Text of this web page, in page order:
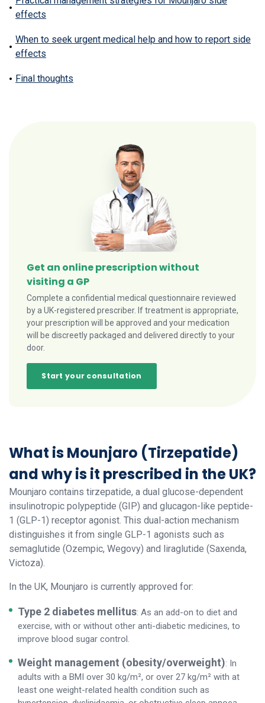
effects
When to seek urgent medical help and how to report side
effects
Final thoughts
Get an online prescription without
visiting a GP
Complete a confidential medical questionnaire reviewed
by a UK-registered prescriber. If treatment is appropriate,
your prescription will be approved and your medication
will be discreetly packaged and delivered directly to your
door.
Start your consultation
What is Mounjaro (Tirzepatide)
and why is it prescribed in the UK?
Mounjaro contains tirzepatide, a dual glucose-dependent
insulinotropic polypeptide (GIP) and glucagon-like peptide-
1 (GLP-1) receptor agonist. This dual-action mechanism
distinguishes it from single GLP-1 agonists such as
semaglutide (Ozempic, Wegovy) and liraglutide (Saxenda,
Victoza).
In the UK, Mounjaro is currently approved for:
Type 2 diabetes mellitus: As an add-on to diet and
exercise, with or without other anti-diabetic medicines, to
improve blood sugar control.
Weight management (obesity/overweight): In
adults with a BMI over 30 kg/m², or over 27 kg/m² with at
least one weight-related health condition such as